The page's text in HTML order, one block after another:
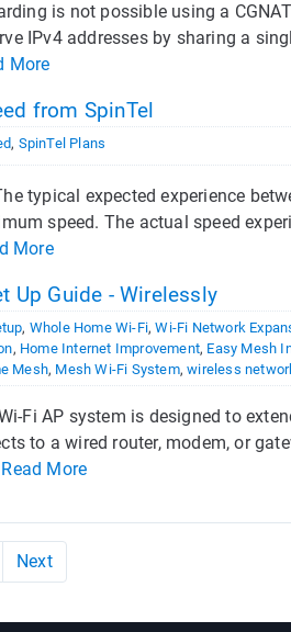
is not possible using a
IPv4 addresses by sharing a
More
from SpinTel
, SpinTel Plans
typical expected experience
speed. The actual speed
More
Up Guide - Wirelessly
, Whole Home Wi-Fi,Wi-Fi Network
, Home Internet Improvement, Easy Mesh
Mesh, Mesh Wi-Fi System,wireless
Fi AP system is designed to
to a wired router, modem, or
Read More
Next